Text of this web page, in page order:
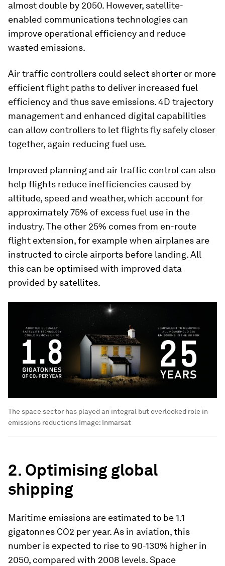
almost double by 2050. However, satellite-
enabled communications technologies can
improve operational efficiency and reduce
wasted emissions.
Air traffic controllers could select shorter or more
efficient flight paths to deliver increased fuel
efficiency and thus save emissions. 4D trajectory
management and enhanced digital capabilities
can allow controllers to let flights fly safely closer
together, again reducing fuel use.
Improved planning and air traffic control can also
help flights reduce inefficiencies caused by
altitude, speed and weather, which account for
approximately 75% of excess fuel use in the
industry. The other 25% comes from en-route
flight extension, for example when airplanes are
instructed to circle airports before landing. All
this can be optimised with improved data
provided by satellites.
The space sector has played an integral but overlooked role in
emissions reductions Image: Inmarsat
2. Optimising global
shipping
Maritime emissions are estimated to be 1.1
gigatonnes CO2 per year. As in aviation, this
number is expected to rise to 90-130% higher in
2050, compared with 2008 levels. Space